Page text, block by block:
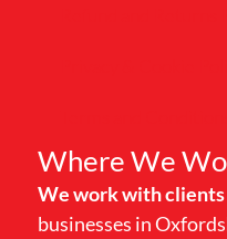
Where We
We work with clients
businesses in